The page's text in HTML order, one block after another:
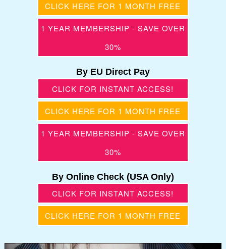
CLICK HERE FOR 1 MONTH FREE
1 YEAR MEMBERSHIP - SAVE OVER
30%
By EU Direct Pay
CLICK FOR INSTANT ACCESS!
CLICK HERE FOR 1 MONTH FREE
1 YEAR MEMBERSHIP - SAVE OVER
30%
By Online Check (USA Only)
CLICK FOR INSTANT ACCESS!
CLICK HERE FOR 1 MONTH FREE